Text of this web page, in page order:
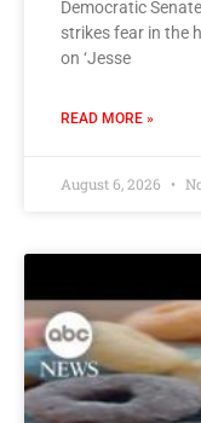
Democratic
strikes fear in the
on ‘Jesse
READ MORE »
August 6, 2026